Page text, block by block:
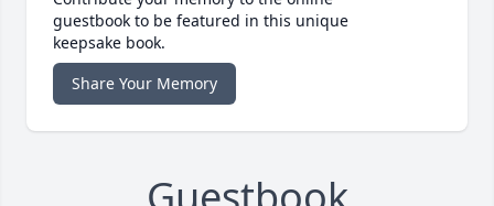
guestbook to be featured in this unique
keepsake book.
Share Your Memory